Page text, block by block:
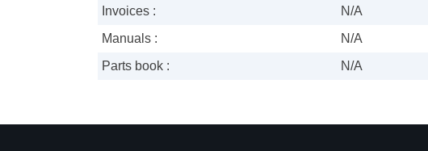
Invoices :
N/A
Manuals :
N/A
Parts book :
N/A